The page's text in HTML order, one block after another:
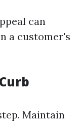
can
a customer's
Maintain